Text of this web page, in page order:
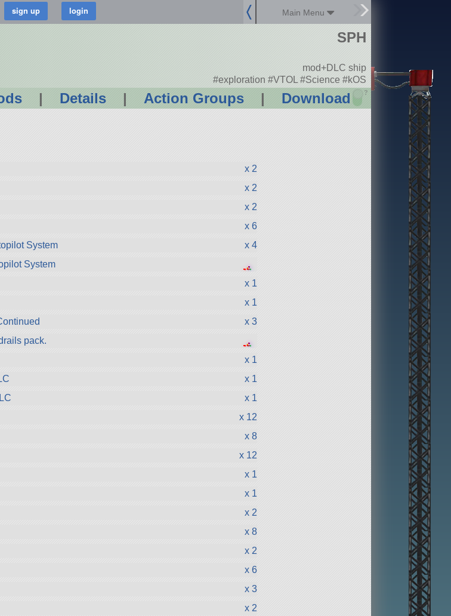
Main Menu
| Details | Action Groups | Download ?
SPH
mod+DLC ship
#exploration #VTOL #Science #kOS
x 2
x 2
x 2
x 6
System
x 4
System
●●
●
●
x 1
x 1
x 3
pack.
●●
●
●
x 1
x 1
x 1
x 12
x 8
x 12
x 1
x 1
x 2
x 8
x 2
x 6
x 3
x 2